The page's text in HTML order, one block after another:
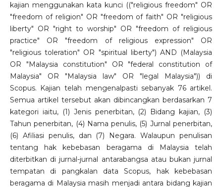
kajian menggunakan kata kunci (("religious freedom" OR
"freedom of religion" OR "freedom of faith" OR "religious
liberty" OR "right to worship" OR "freedom of religious
practice" OR "freedom of religious expression" OR
"religious toleration" OR "spiritual liberty") AND (Malaysia
OR "Malaysia constitution" OR "federal constitution of
Malaysia" OR "Malaysia law" OR "legal Malaysia")) di
Scopus. Kajian telah mengenalpasti sebanyak 76 artikel.
Semua artikel tersebut akan dibincangkan berdasarkan 7
kategori iaitu, (1) Jenis penerbitan, (2) Bidang kajian, (3)
Tahun penerbitan, (4) Nama penulis, (5) Jurnal penerbitan,
(6) Afiliasi penulis, dan (7) Negara. Walaupun penulisan
tentang hak kebebasan beragama di Malaysia telah
diterbitkan di jurnal-jurnal antarabangsa atau bukan jurnal
tempatan di pangkalan data Scopus, hak kebebasan
beragama di Malaysia masih menjadi antara bidang kajian